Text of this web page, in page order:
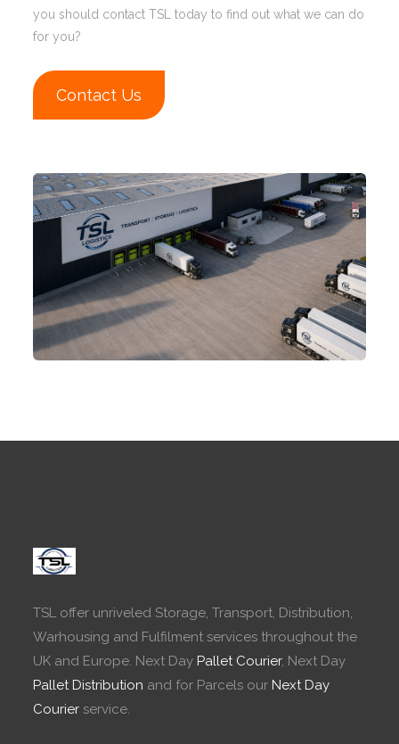
you should contact TSL today to find out what we can do
for you?
Contact Us
TSL offer unriveled Storage, Transport, Distribution,
Warhousing and Fulfilment services throughout the
UK and Europe. Next Day Pallet Courier, Next Day
Pallet Distribution and for Parcels our Next Day
Courier service.